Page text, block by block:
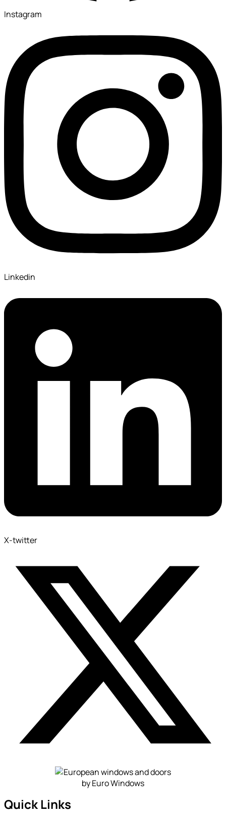
Instagram
Linkedin
X-twitter
Quick Links